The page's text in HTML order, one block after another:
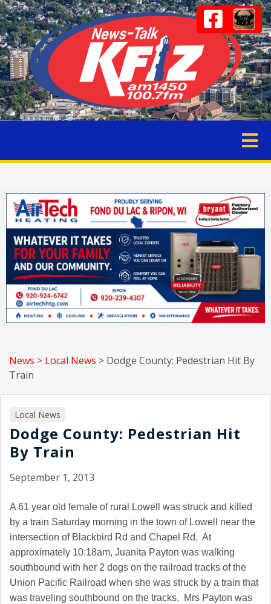
News > Local News > Dodge County: Pedestrian Hit By
Train
Local News
Dodge County: Pedestrian Hit
By Train
September 1, 2013
A 61 year old female of rural Lowell was struck and killed
by a train Saturday morning in the town of Lowell near the
intersection of Blackbird Rd and Chapel Rd. At
approximately 10:18am, Juanita Payton was walking
southbound with her 2 dogs on the railroad tracks of the
Union Pacific Railroad when she was struck by a train that
was traveling southbound on the tracks. Mrs Payton was